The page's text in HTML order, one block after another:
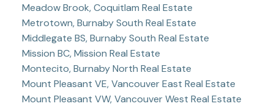
Meadow Brook, Coquitlam Real Estate
Metrotown, Burnaby South Real Estate
Middlegate BS, Burnaby South Real Estate
Mission BC, Mission Real Estate
Montecito, Burnaby North Real Estate
Mount Pleasant VE, Vancouver East Real Estate
Mount Pleasant VW, Vancouver West Real Estate